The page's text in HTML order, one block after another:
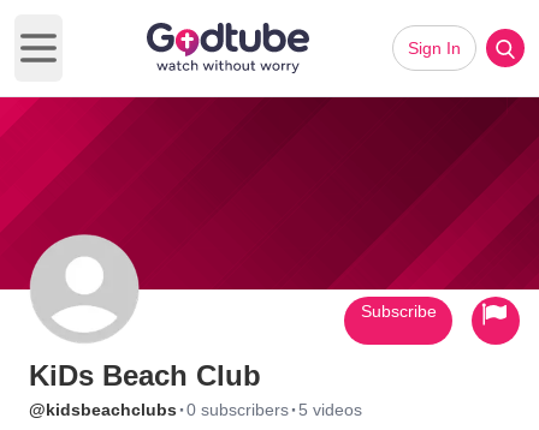
Open main menu
Sign In
KiDs Beach Club
@kidsbeachclubs ·0 subscribers· 5 videos
Subscribe